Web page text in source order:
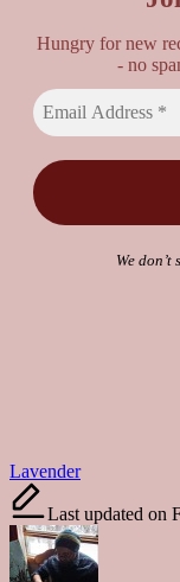
Hungry for new
- no
We don’t
Tags:
Lavender
Last updated on